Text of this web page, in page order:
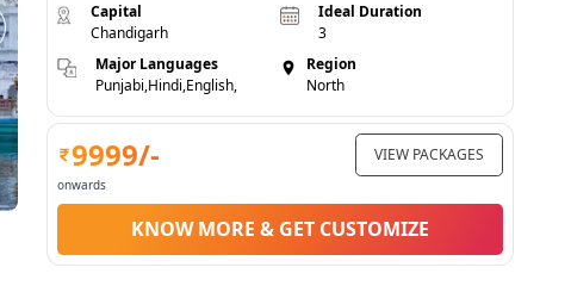
Capital
Chandigarh
Major Languages
Punjabi,Hindi,English,
Ideal Duration
3
Region
North
9999/-
onwards
VIEW PACKAGES
KNOW MORE & GET CUSTOMIZE